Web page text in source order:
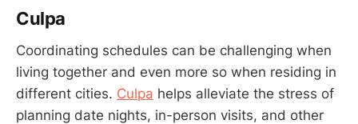
Culpa
Coordinating schedules can be challenging when
living together and even more so when residing in
different cities. Culpa helps alleviate the stress of
planning date nights, in-person visits, and other